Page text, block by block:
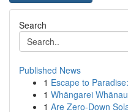
Search
Published News
1 Escape to
1 Whāngarei
1 Are Zero-Down